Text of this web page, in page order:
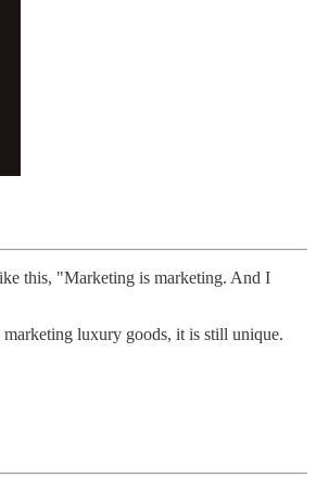
this, "Marketing is marketing. And I
luxury goods, it is still unique.